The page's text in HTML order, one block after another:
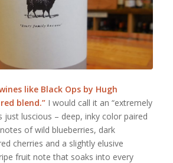
like Black Ops by Hugh
blend.”I would call it an “extremely
just luscious – deep, inky color paired
of wild blueberries, dark
cherries and a slightly elusive
fruit note that soaks into every